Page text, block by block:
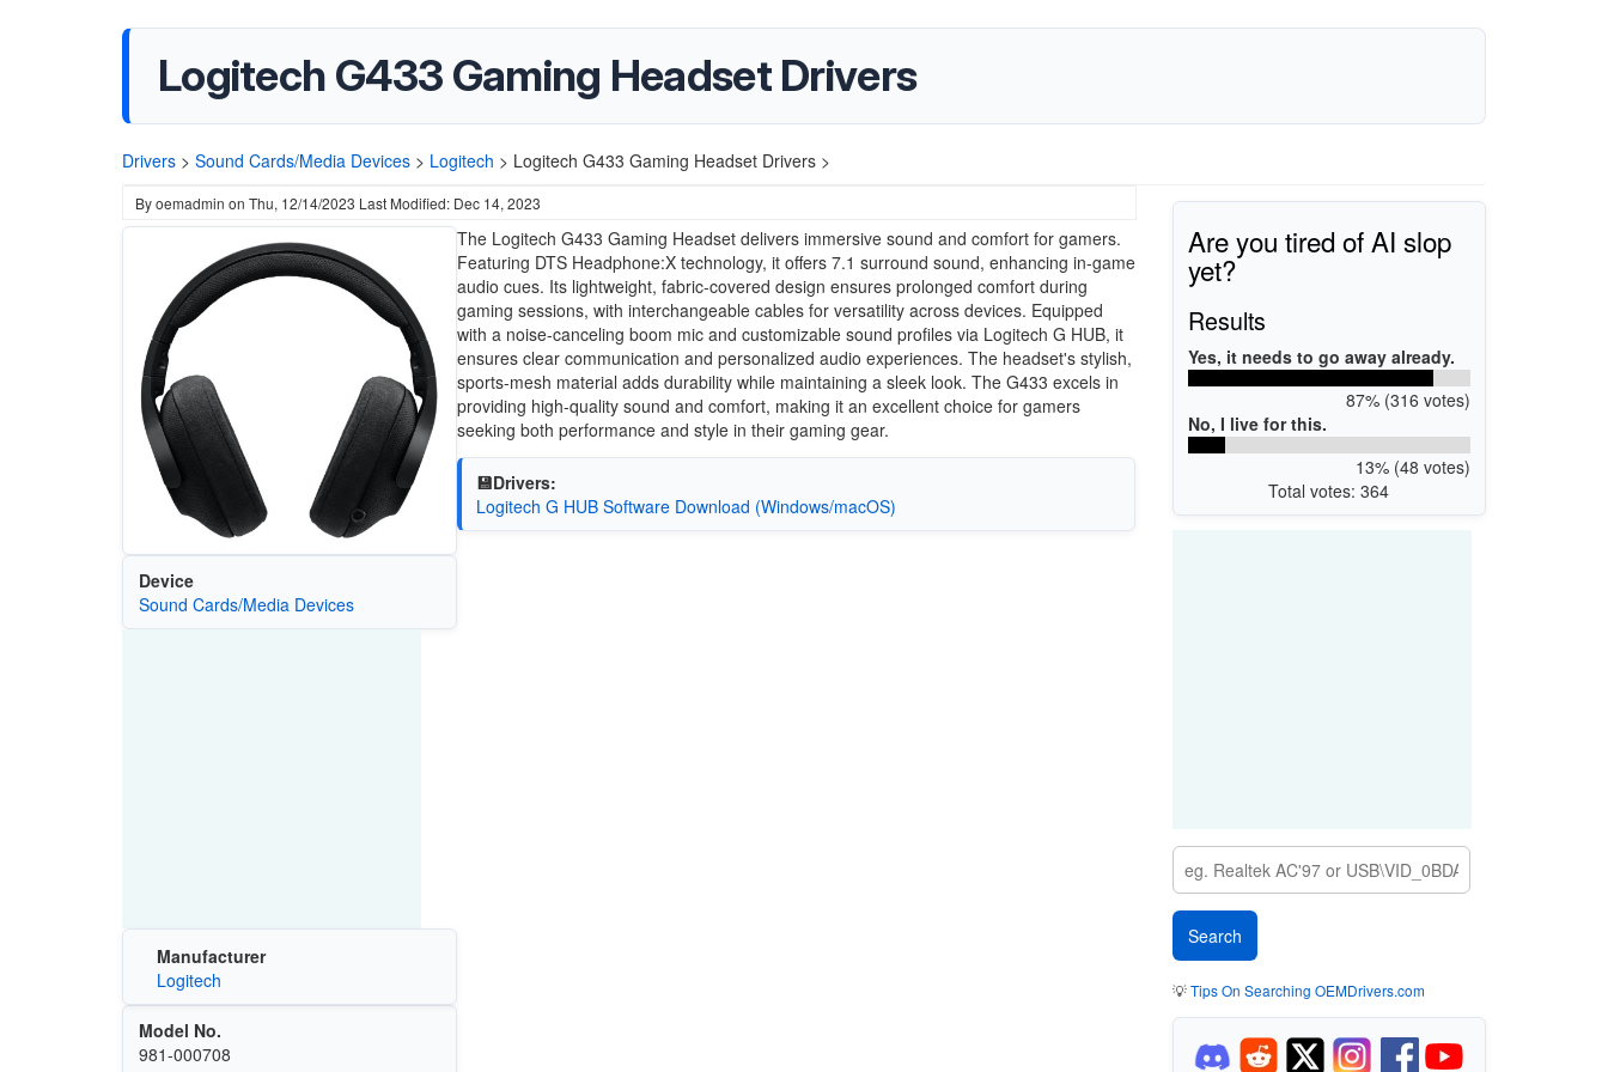
Logitech G433 Gaming Headset Drivers
Drivers > Sound Cards/Media Devices > Logitech > Logitech G433 Gaming Headset Drivers >
Byoemadmin on Thu, 12/14/2023 Last Modified: Dec 14, 2023
Device
Sound Cards/Media Devices
Manufacturer
Logitech
Model No.
981-000708
The Logitech G433 Gaming Headset delivers immersive sound and comfort for gamers.
Featuring DTS Headphone:X technology, it offers 7.1 surround sound, enhancing in-game
audio cues. Its lightweight, fabric-covered design ensures prolonged comfort during
gaming sessions, with interchangeable cables for versatility across devices. Equipped
with a noise-canceling boom mic and customizable sound profiles via Logitech G HUB, it
ensures clear communication and personalized audio experiences. The headset's stylish,
sports-mesh material adds durability while maintaining a sleek look. The G433 excels in
providing high-quality sound and comfort, making it an excellent choice for gamers
seeking both performance and style in their gaming gear.
💾Drivers:
Logitech G HUB Software Download (Windows/macOS)
Are you tired of AI slop
yet?
Results
Yes, it needs to go away already.
87% (316 votes)
No, I live for this.
13% (48 votes)
Total votes: 364
💡Tips On Searching OEMDrivers.com